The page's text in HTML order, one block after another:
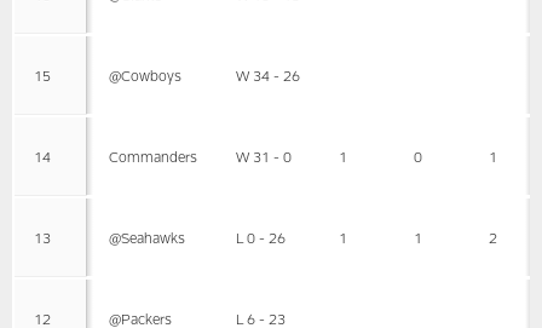
15 @Cowboys W 34 - 26
14 Commanders W 31 - 0 1 0 1
13 @Seahawks L 0 - 26 1 1 2
12 @Packers L 6 - 23